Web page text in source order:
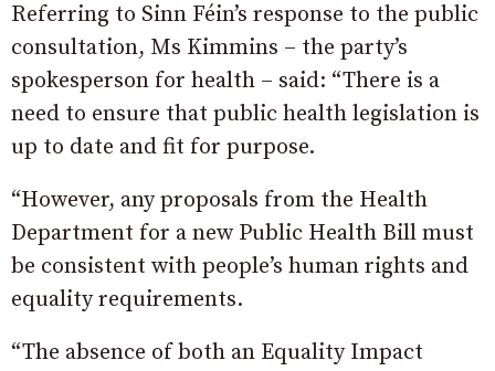
Referring to Sinn Féin’s response to the public
consultation, Ms Kimmins – the party’s
spokesperson for health – said: “There is a
need to ensure that public health legislation is
up to date and fit for purpose.
“However, any proposals from the Health
Department for a new Public Health Bill must
be consistent with people’s human rights and
equality requirements.
“The absence of both an Equality Impact